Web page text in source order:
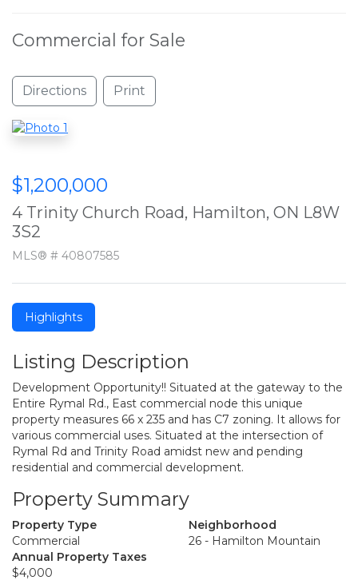
Commercial for Sale
Directions Print
$1,200,000
4 Trinity Church Road, Hamilton, ON L8W
3S2
MLS® # 40807585
Highlights
Listing Description
Development Opportunity!! Situated at the gateway to the
Entire Rymal Rd., East commercial node this unique
property measures 66 x 235 and has C7 zoning. It allows for
various commercial uses. Situated at the intersection of
Rymal Rd and Trinity Road amidst new and pending
residential and commercial development.
Property Summary
Property Type
Commercial
Neighborhood
26 - Hamilton Mountain
Annual Property Taxes
$4,000